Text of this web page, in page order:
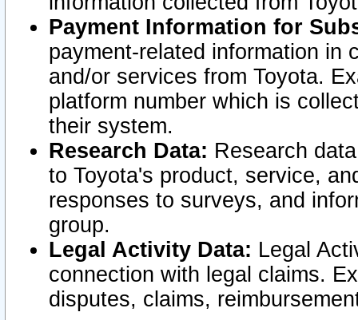
Payment Information for
payment-related information in
and/or services from Toyota.
platform number which is
their system.
Research Data: Research
to Toyota's product, service,
responses to surveys, and
group.
Legal Activity Data: Legal
connection with legal claims.
disputes, claims,